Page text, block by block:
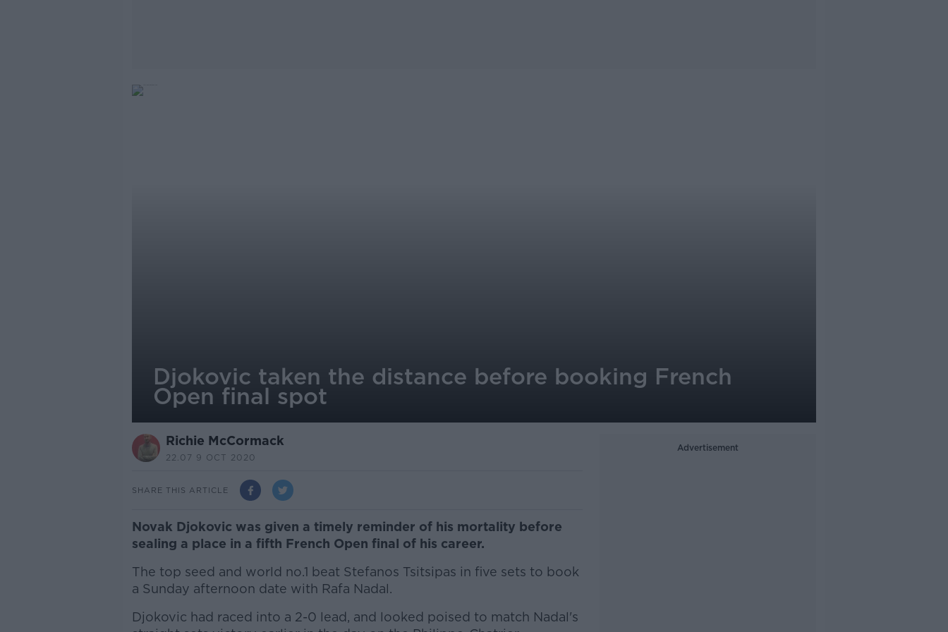
Djokovic taken the distance before booking French
Open final spot
Richie McCormack
22.07 9 OCT 2020
SHARE THIS ARTICLE
Novak Djokovic was given a timely reminder of his mortality before
sealing a place in a fifth French Open final of his career.
The top seed and world no.1 beat Stefanos Tsitsipas in five sets to book
a Sunday afternoon date with Rafa Nadal.
Djokovic had raced into a 2-0 lead, and looked poised to match Nadal's
Advertisement